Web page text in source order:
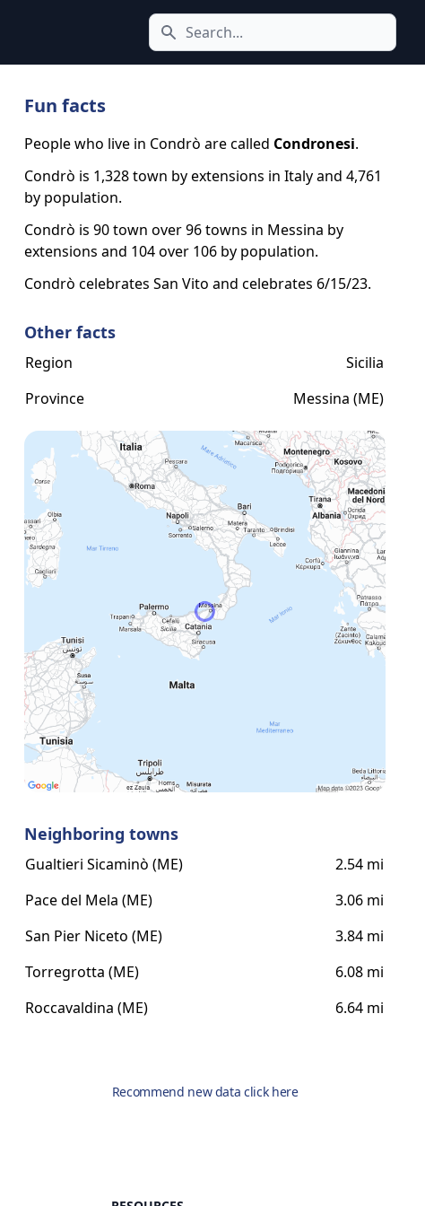
Search icon
Fun facts
People who live in Condrò are called Condronesi.
Condrò is 1,328 town by extensions in Italy and 4,761
by population.
Condrò is 90 town over 96 towns in Messina by
extensions and 104 over 106 by population.
Condrò celebrates San Vito and celebrates 6/15/23.
Other facts
Region
Sicilia
Province
Messina (ME)
Neighboring towns
Gualtieri Sicaminò (ME)
2.54 mi
Pace del Mela (ME)
3.06 mi
San Pier Niceto (ME)
3.84 mi
Torregrotta (ME)
6.08 mi
Roccavaldina (ME)
6.64 mi
Recommend new data click here